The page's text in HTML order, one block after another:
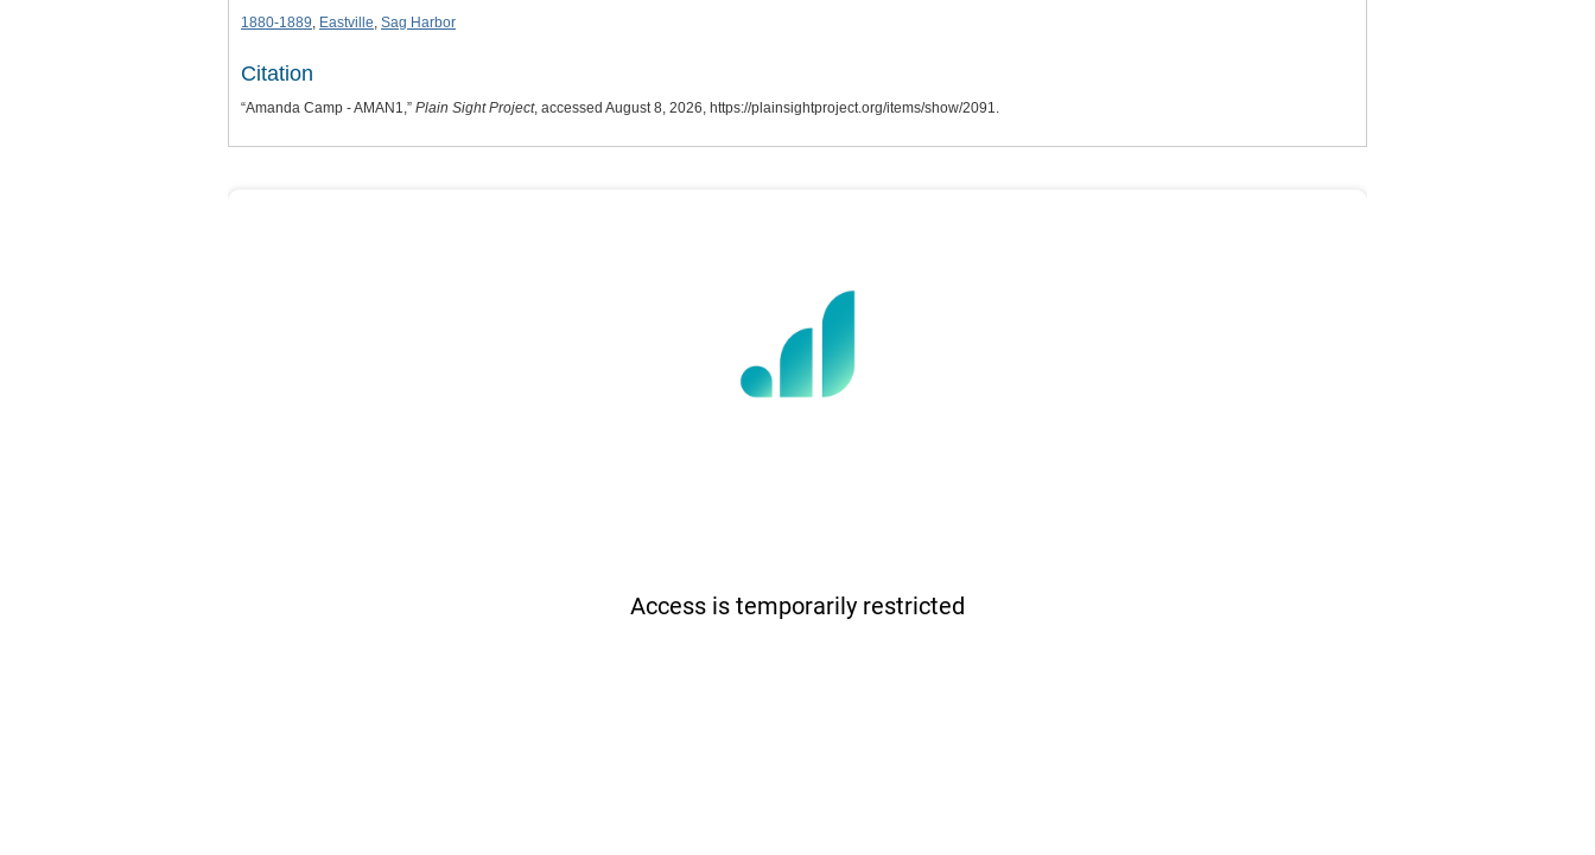
1880-1889, Eastville, Sag Harbor
Citation
“Amanda Camp - AMAN1,” Plain Sight Project, accessed August 8, 2026, https://plainsightproject.org/items/show/2091.